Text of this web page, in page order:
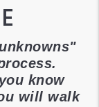
know
will walk